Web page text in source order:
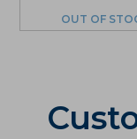
OUT OF